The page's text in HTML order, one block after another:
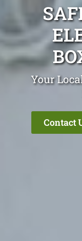
Your
Contact